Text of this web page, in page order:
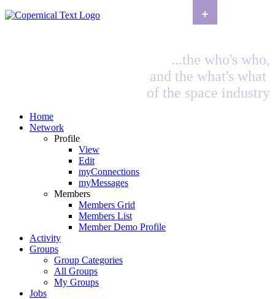
...the who's who,
and the what's what
of the space industry
Home
Network
Profile
View
Edit
myConnections
myMessages
Members
Members Grid
Members List
Member Demo Profile
Activity
Groups
Group Categories
All Groups
My Groups
Jobs
+